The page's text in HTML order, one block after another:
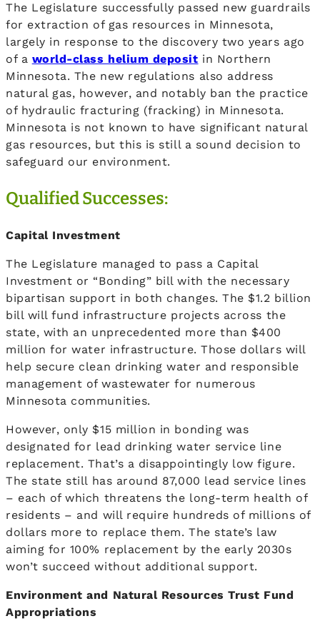
The Legislature successfully passed new guardrails
for extraction of gas resources in Minnesota,
largely in response to the discovery two years ago
of a world-class helium deposit in Northern
Minnesota. The new regulations also address
natural gas, however, and notably ban the practice
of hydraulic fracturing (fracking) in Minnesota.
Minnesota is not known to have significant natural
gas resources, but this is still a sound decision to
safeguard our environment.
Qualified Successes:
Capital Investment
The Legislature managed to pass a Capital
Investment or “Bonding” bill with the necessary
bipartisan support in both changes. The $1.2 billion
bill will fund infrastructure projects across the
state, with an unprecedented more than $400
million for water infrastructure. Those dollars will
help secure clean drinking water and responsible
management of wastewater for numerous
Minnesota communities.
However, only $15 million in bonding was
designated for lead drinking water service line
replacement. That’s a disappointingly low figure.
The state still has around 87,000 lead service lines
– each of which threatens the long-term health of
residents – and will require hundreds of millions of
dollars more to replace them. The state’s law
aiming for 100% replacement by the early 2030s
won’t succeed without additional support.
Environment and Natural Resources Trust Fund
Appropriations